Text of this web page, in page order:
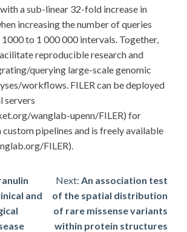
a sub-linear 32-fold increase in
increasing the number of queries
to 1 000 000 intervals. Together,
reproducible research and
querying large-scale genomic
workflows. FILER can be deployed
servers
wanglab-upenn/FILER) for
pipelines and is freely available
FILER).
and
Next: An association test
of the spatial distribution
of rare missense variants
within protein structures